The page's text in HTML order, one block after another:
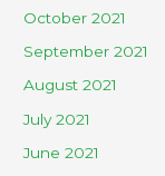
October 2021
September 2021
August 2021
July 2021
June 2021